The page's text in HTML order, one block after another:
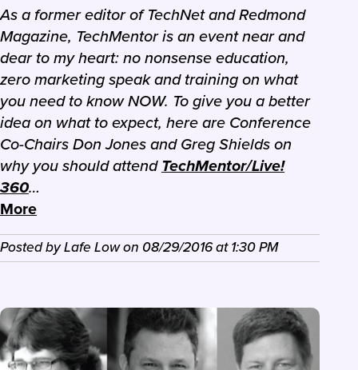
As a former editor of TechNet and Redmond
Magazine, TechMentor is an event near and
dear to my heart: no nonsense education,
zero marketing speak and training on what
you need to know NOW. To give you a better
idea on what to expect, here are Conference
Co-Chairs Don Jones and Greg Shields on
why you should attend TechMentor/Live!
360…
More
Posted byLafe Lowon 08/29/2016at1:30 PM